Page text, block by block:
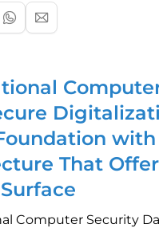
with
That
Computer Security